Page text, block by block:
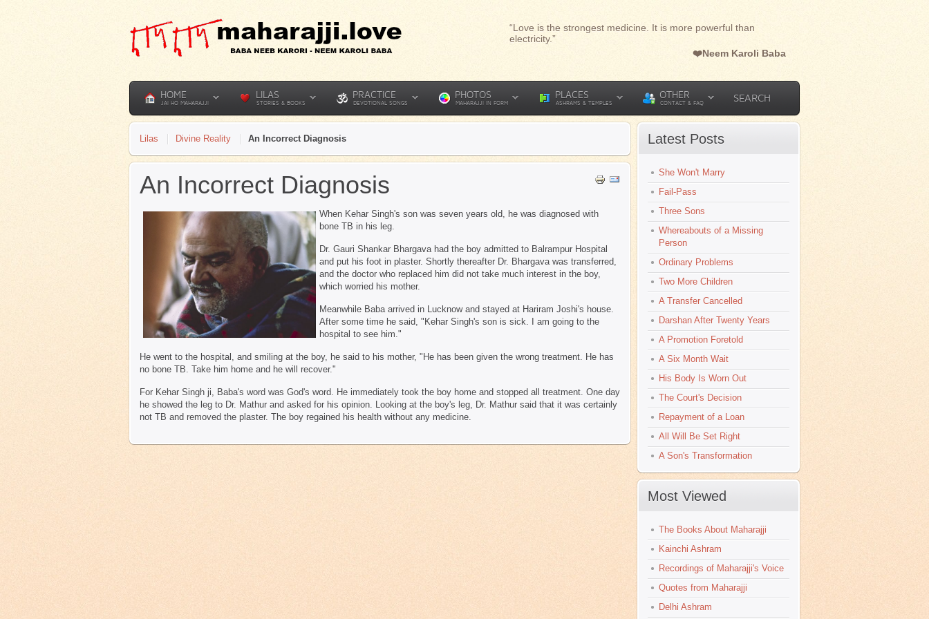
“Love is the strongest medicine. It is more powerful than
electricity.”
❤️Neem Karoli Baba
HOME
JAI HO MAHARAJJI
LILAS
STORIES & BOOKS
PRACTICE
DEVOTIONAL SONGS
PHOTOS
MAHARAJJI IN FORM
PLACES
ASHRAMS & TEMPLES
OTHER
CONTACT & FAQ SEARCH
Lilas Divine Reality An Incorrect Diagnosis
An Incorrect Diagnosis
When Kehar Singh's son was seven years old, he was diagnosed with
bone TB in his leg.
Dr. Gauri Shankar Bhargava had the boy admitted to Balrampur Hospital
and put his foot in plaster. Shortly thereafter Dr. Bhargava was transferred,
and the doctor who replaced him did not take much interest in the boy,
which worried his mother.
Meanwhile Baba arrived in Lucknow and stayed at Hariram Joshi's house.
After some time he said, "Kehar Singh's son is sick. I am going to the
hospital to see him."
He went to the hospital, and smiling at the boy, he said to his mother, "He has been given the wrong treatment. He has
no bone TB. Take him home and he will recover."
For Kehar Singh ji, Baba's word was God's word. He immediately took the boy home and stopped all treatment. One day
he showed the leg to Dr. Mathur and asked for his opinion. Looking at the boy's leg, Dr. Mathur said that it was certainly
not TB and removed the plaster. The boy regained his health without any medicine.
Latest Posts
She Won't Marry
Fail-Pass
Three Sons
Whereabouts of a Missing
Person
Ordinary Problems
Two More Children
A Transfer Cancelled
Darshan After Twenty Years
A Promotion Foretold
A Six Month Wait
His Body Is Worn Out
The Court's Decision
Repayment of a Loan
All Will Be Set Right
A Son's Transformation
Most Viewed
The Books About Maharajji
Kainchi Ashram
Recordings of Maharajji's Voice
Quotes from Maharajji
Delhi Ashram